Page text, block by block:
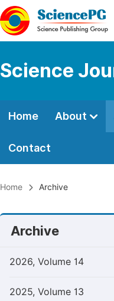
Science
Home About
Contact
Home Archive
Archive
2026, Volume 14
2025, Volume 13